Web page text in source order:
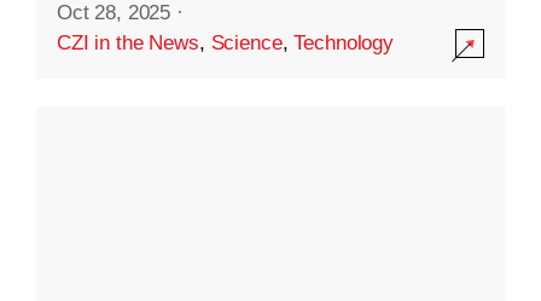
Oct 28, 2025 ·
CZI in the News, Science,Technology